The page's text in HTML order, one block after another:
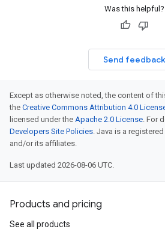
Was this helpful?
Send feedback
Except as otherwise noted, the content of
the Creative Commons Attribution 4.0
licensed under the Apache 2.0 License. For
Developers Site Policies. Java is a
and/or its affiliates.
Last updated 2026-08-06 UTC.
Products and pricing
See all products